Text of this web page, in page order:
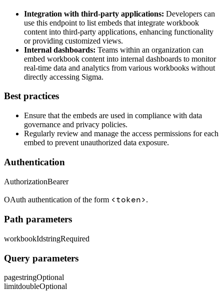
Integration with third-party applications: Developers can
use this endpoint to list embeds that integrate workbook
content into third-party applications, enhancing functionality
or providing customized views.
Internal dashboards: Teams within an organization can
embed workbook content into internal dashboards to monitor
real-time data and analytics from various workbooks without
directly accessing Sigma.
Best practices
Ensure that the embeds are used in compliance with data
governance and privacy policies.
Regularly review and manage the access permissions for each
embed to prevent unauthorized data exposure.
Authentication
AuthorizationBearer
OAuth authentication of the form <token>.
Path parameters
workbookIdstringRequired
Query parameters
pagestringOptional
limitdoubleOptional